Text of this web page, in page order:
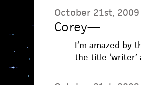
October 21st,
Corey—
I’m amazed by
the title ‘writer’